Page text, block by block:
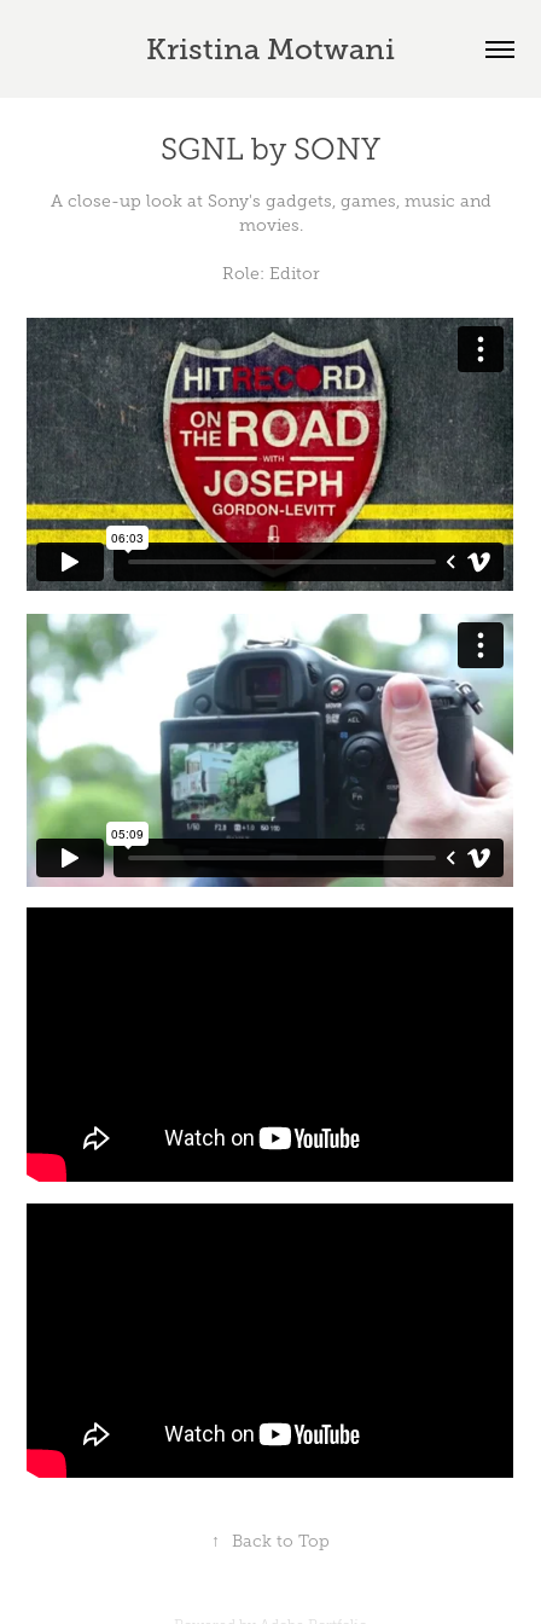
Kristina Motwani
SGNL by SONY
A close-up look at Sony's gadgets, games, music and
movies.
Role: Editor
↑ Back to Top